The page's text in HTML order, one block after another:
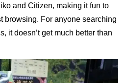
and Citizen, making it fun to
browsing. For anyone searching
it doesn’t get much better than